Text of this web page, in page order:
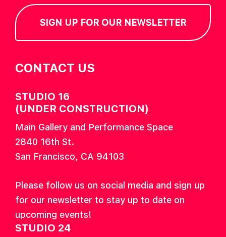
SIGN UP FOR OUR NEWSLETTER
CONTACT US
STUDIO 16
(UNDER CONSTRUCTION)
Main Gallery and Performance Space
2840 16th St.
San Francisco, CA 94103
Please follow us on social media and sign up
for our newsletter to stay up to date on
upcoming events!
STUDIO 24